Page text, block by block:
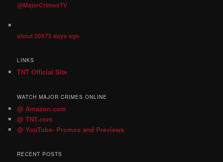
@MajorCrimesTV
about 20675 days ago
LINKS
TNT Official Site
WATCH MAJOR CRIMES ONLINE
@ Amazon.com
@ TNT.com
@ YouTube- Promos and Previews
RECENT POSTS